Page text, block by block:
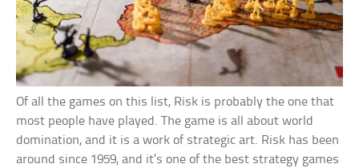
Of all the games on this list, Risk is probably the one that
most people have played. The game is all about world
domination, and it is a work of strategic art. Risk has been
around since 1959, and it’s one of the best strategy games